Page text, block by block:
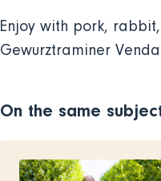
Enjoy with pork,
Gewurztraminer
On the same